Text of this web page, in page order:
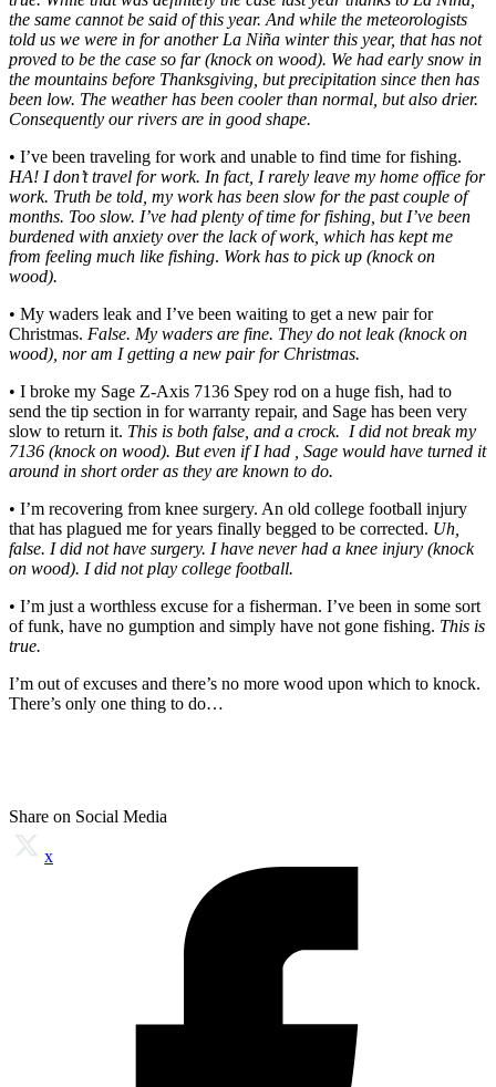
the same cannot be said of this year. And while the meteorologists
told us we were in for another La Niña winter this year, that has not
proved to be the case so far (knock on wood). We had early snow in
the mountains before Thanksgiving, but precipitation since then has
been low. The weather has been cooler than normal, but also drier.
Consequently our rivers are in good shape.
• I’ve been traveling for work and unable to find time for fishing.
HA! I don’t travel for work. In fact, I rarely leave my home office for
work. Truth be told, my work has been slow for the past couple of
months. Too slow. I’ve had plenty of time for fishing, but I’ve been
burdened with anxiety over the lack of work, which has kept me
from feeling much like fishing. Work has to pick up (knock on
wood).
• My waders leak and I’ve been waiting to get a new pair for
Christmas. False. My waders are fine. They do not leak (knock on
wood), nor am I getting a new pair for Christmas.
• I broke my Sage Z-Axis 7136 Spey rod on a huge fish, had to
send the tip section in for warranty repair, and Sage has been very
slow to return it. This is both false, and a crock. I did not break my
7136 (knock on wood). But even if I had , Sage would have turned it
around in short order as they are known to do.
• I’m recovering from knee surgery. An old college football injury
that has plagued me for years finally begged to be corrected. Uh,
false. I did not have surgery. I have never had a knee injury (knock
on wood). I did not play college football.
• I’m just a worthless excuse for a fisherman. I’ve been in some sort
of funk, have no gumption and simply have not gone fishing. This is
true.
I’m out of excuses and there’s no more wood upon which to knock.
There’s only one thing to do…
Share on Social Media
x